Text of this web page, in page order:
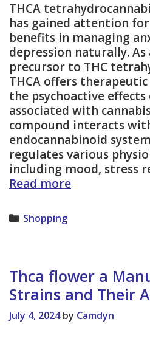
THCA
has gained attention
benefits in managing
depression naturally.
precursor to THC
THCA offers
the psychoactive
associated with
compound interacts
endocannabinoid
regulates various
including mood, stress
Read moreTHCA
–
Natural
Support
for
Categories
Shopping
Thca flower a
Strains and Their
July 4, 2024 by Camdyn